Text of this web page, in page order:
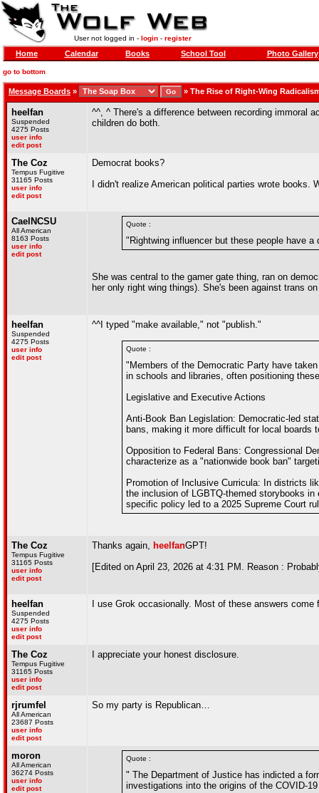
User not logged in - login- register
Home Calendar Books School Tool Photo Gallery
go to bottom
Message Boards » » The Rise of Right-Wing
heelfan
Suspended
4275 Posts
user info
edit post
^^, ^ There's a difference between recording immoral
children do both.
The Coz
Tempus Fugitive
31165 Posts
user info
edit post
Democrat books?
I didn't realize American political parties wrote books.
CaelNCSU
All American
8163 Posts
user info
edit post
Quote :
"Rightwing influencer but these people have
She was central to the gamer gate thing, ran on
her only right wing things). She's been against trans
heelfan
Suspended
4275 Posts
user info
edit post
^^I typed "make available," not "publish."
Quote :
"Members of the Democratic Party have
in schools and libraries, often positioning
Legislative and Executive Actions
Anti-Book Ban Legislation: Democratic-led
bans, making it more difficult for local boards
Opposition to Federal Bans: Congressional
characterize as a "nationwide book ban"
Promotion of Inclusive Curricula: In districts
the inclusion of LGBTQ-themed storybooks
specific policy led to a 2025 Supreme Court
The Coz
Tempus Fugitive
31165 Posts
user info
edit post
Thanks again, heelfanGPT!
[Edited on April 23, 2026 at 4:31 PM. Reason :
heelfan
Suspended
4275 Posts
user info
edit post
I use Grok occasionally. Most of these answers come
The Coz
Tempus Fugitive
31165 Posts
user info
edit post
I appreciate your honest disclosure.
rjrumfel
All American
23687 Posts
user info
edit post
So my party is Republican…
moron
All American
36274 Posts
user info
edit post
Quote :
" The Department of Justice has indicted a
investigations into the origins of the COVID-